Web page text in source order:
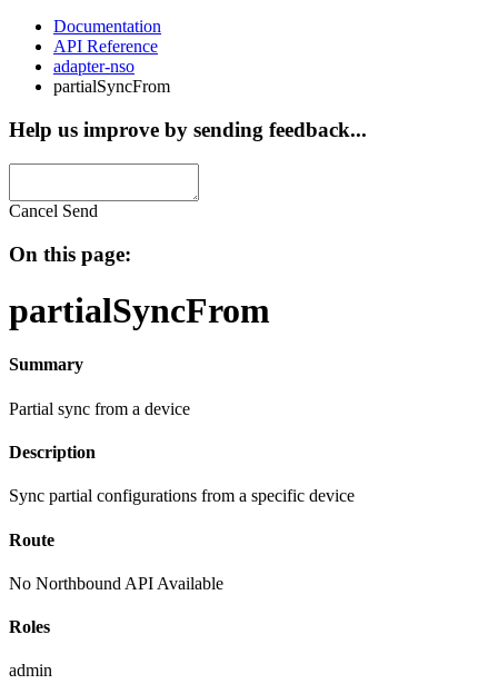
Documentation
API Reference
adapter-nso
partialSyncFrom
Help us improve by sending feedback...
Cancel Send
On this page:
partialSyncFrom
Summary
Partial sync from a device
Description
Sync partial configurations from a specific device
Route
No Northbound API Available
Roles
admin